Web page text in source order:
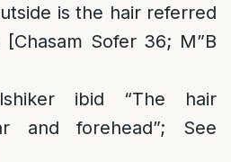
is the hair referred
Sofer 36; M”B
ibid “The hair
and forehead”; See